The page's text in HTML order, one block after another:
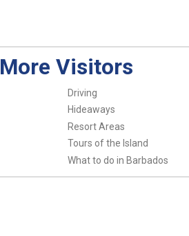
More Visitors
Driving
Hideaways
Resort Areas
Tours of the Island
What to do in Barbados